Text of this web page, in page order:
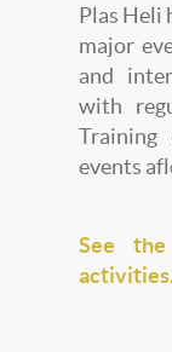
Plas Heli
major
and
with
Training
events
See